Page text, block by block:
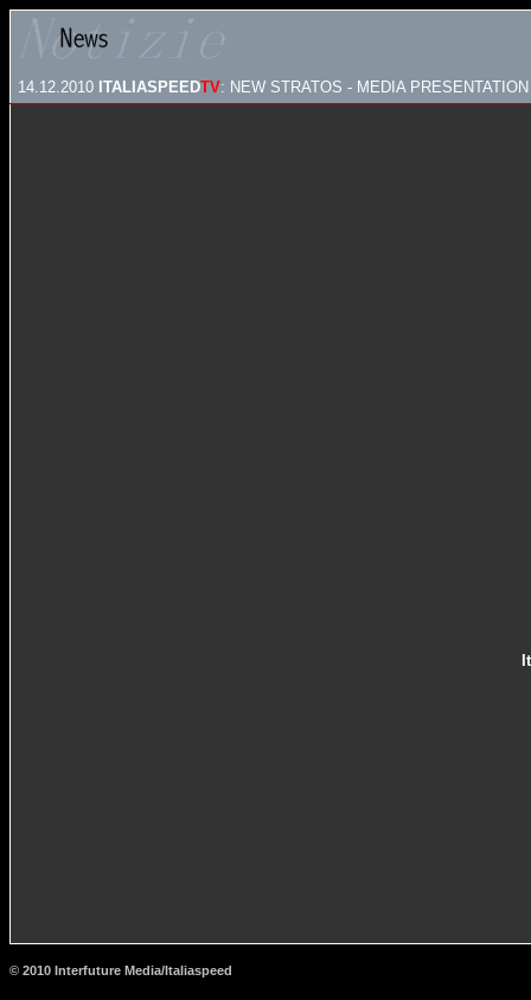
14.12.2010 ITALIASPEEDTV: NEW STRATOS - MEDIA
© 2010 Interfuture Media/Italiaspeed